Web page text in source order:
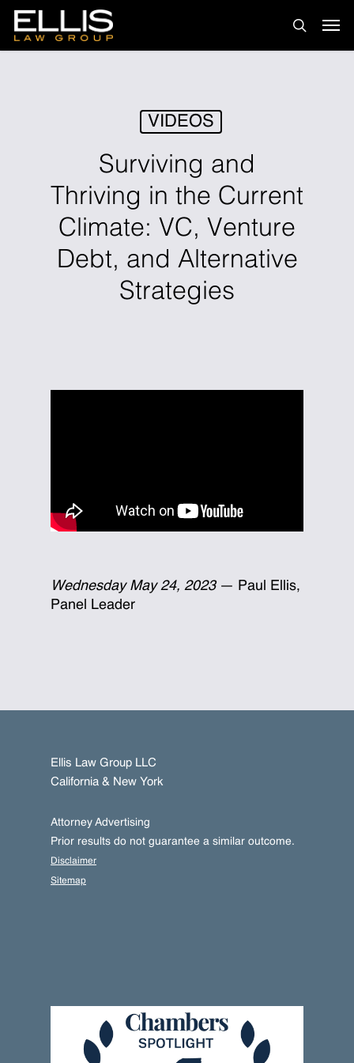
Skip
search
VIDEOS
Surviving and
Thriving in the Current
Climate: VC, Venture
Debt, and Alternative
Strategies
Wednesday May 24, 2023— Paul Ellis,
Panel Leader
Ellis Law Group LLC
California & New York
Attorney Advertising
Prior results do not guarantee a similar outcome.
Disclaimer
Sitemap